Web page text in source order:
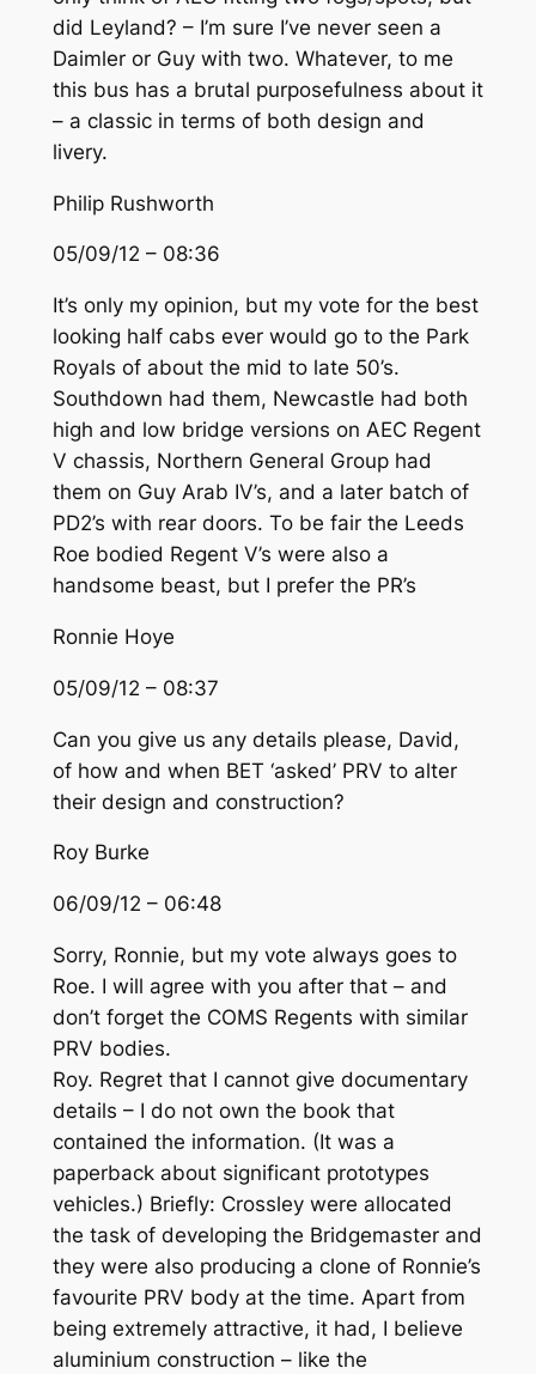
did Leyland? – I’m sure I’ve never seen a
Daimler or Guy with two. Whatever, to me
this bus has a brutal purposefulness about it
– a classic in terms of both design and
livery.
Philip Rushworth
05/09/12 – 08:36
It’s only my opinion, but my vote for the best
looking half cabs ever would go to the Park
Royals of about the mid to late 50’s.
Southdown had them, Newcastle had both
high and low bridge versions on AEC Regent
V chassis, Northern General Group had
them on Guy Arab IV’s, and a later batch of
PD2’s with rear doors. To be fair the Leeds
Roe bodied Regent V’s were also a
handsome beast, but I prefer the PR’s
Ronnie Hoye
05/09/12 – 08:37
Can you give us any details please, David,
of how and when BET ‘asked’ PRV to alter
their design and construction?
Roy Burke
06/09/12 – 06:48
Sorry, Ronnie, but my vote always goes to
Roe. I will agree with you after that – and
don’t forget the COMS Regents with similar
PRV bodies.
Roy. Regret that I cannot give documentary
details – I do not own the book that
contained the information. (It was a
paperback about significant prototypes
vehicles.) Briefly: Crossley were allocated
the task of developing the Bridgemaster and
they were also producing a clone of Ronnie’s
favourite PRV body at the time. Apart from
being extremely attractive, it had, I believe
aluminium construction – like the